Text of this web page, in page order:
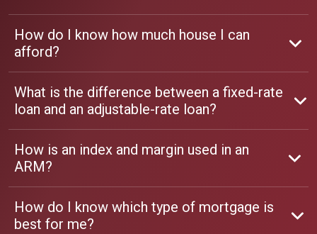
How do I know how much house I can
afford?
What is the difference between a fixed-rate
loan and an adjustable-rate loan?
How is an index and margin used in an
ARM?
How do I know which type of mortgage is
best for me?